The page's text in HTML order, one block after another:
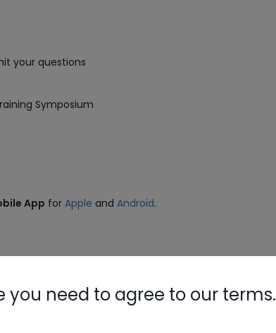
your questions
Symposium
App for Apple and Android.
in.
you need to agree to our terms.